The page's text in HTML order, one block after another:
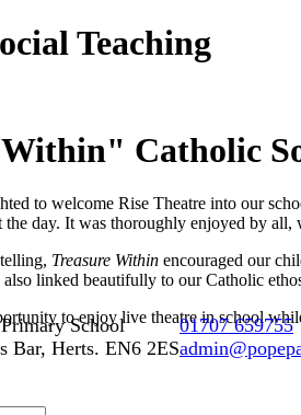
Teaching
Catholic
to welcome Rise Theatre into our
the day. It was thoroughly enjoyed by
Treasure Within encouraged our
linked beautifully to our Catholic
to enjoy live theatre in school
School
Bar, Herts. EN6 2ES
01707 659755